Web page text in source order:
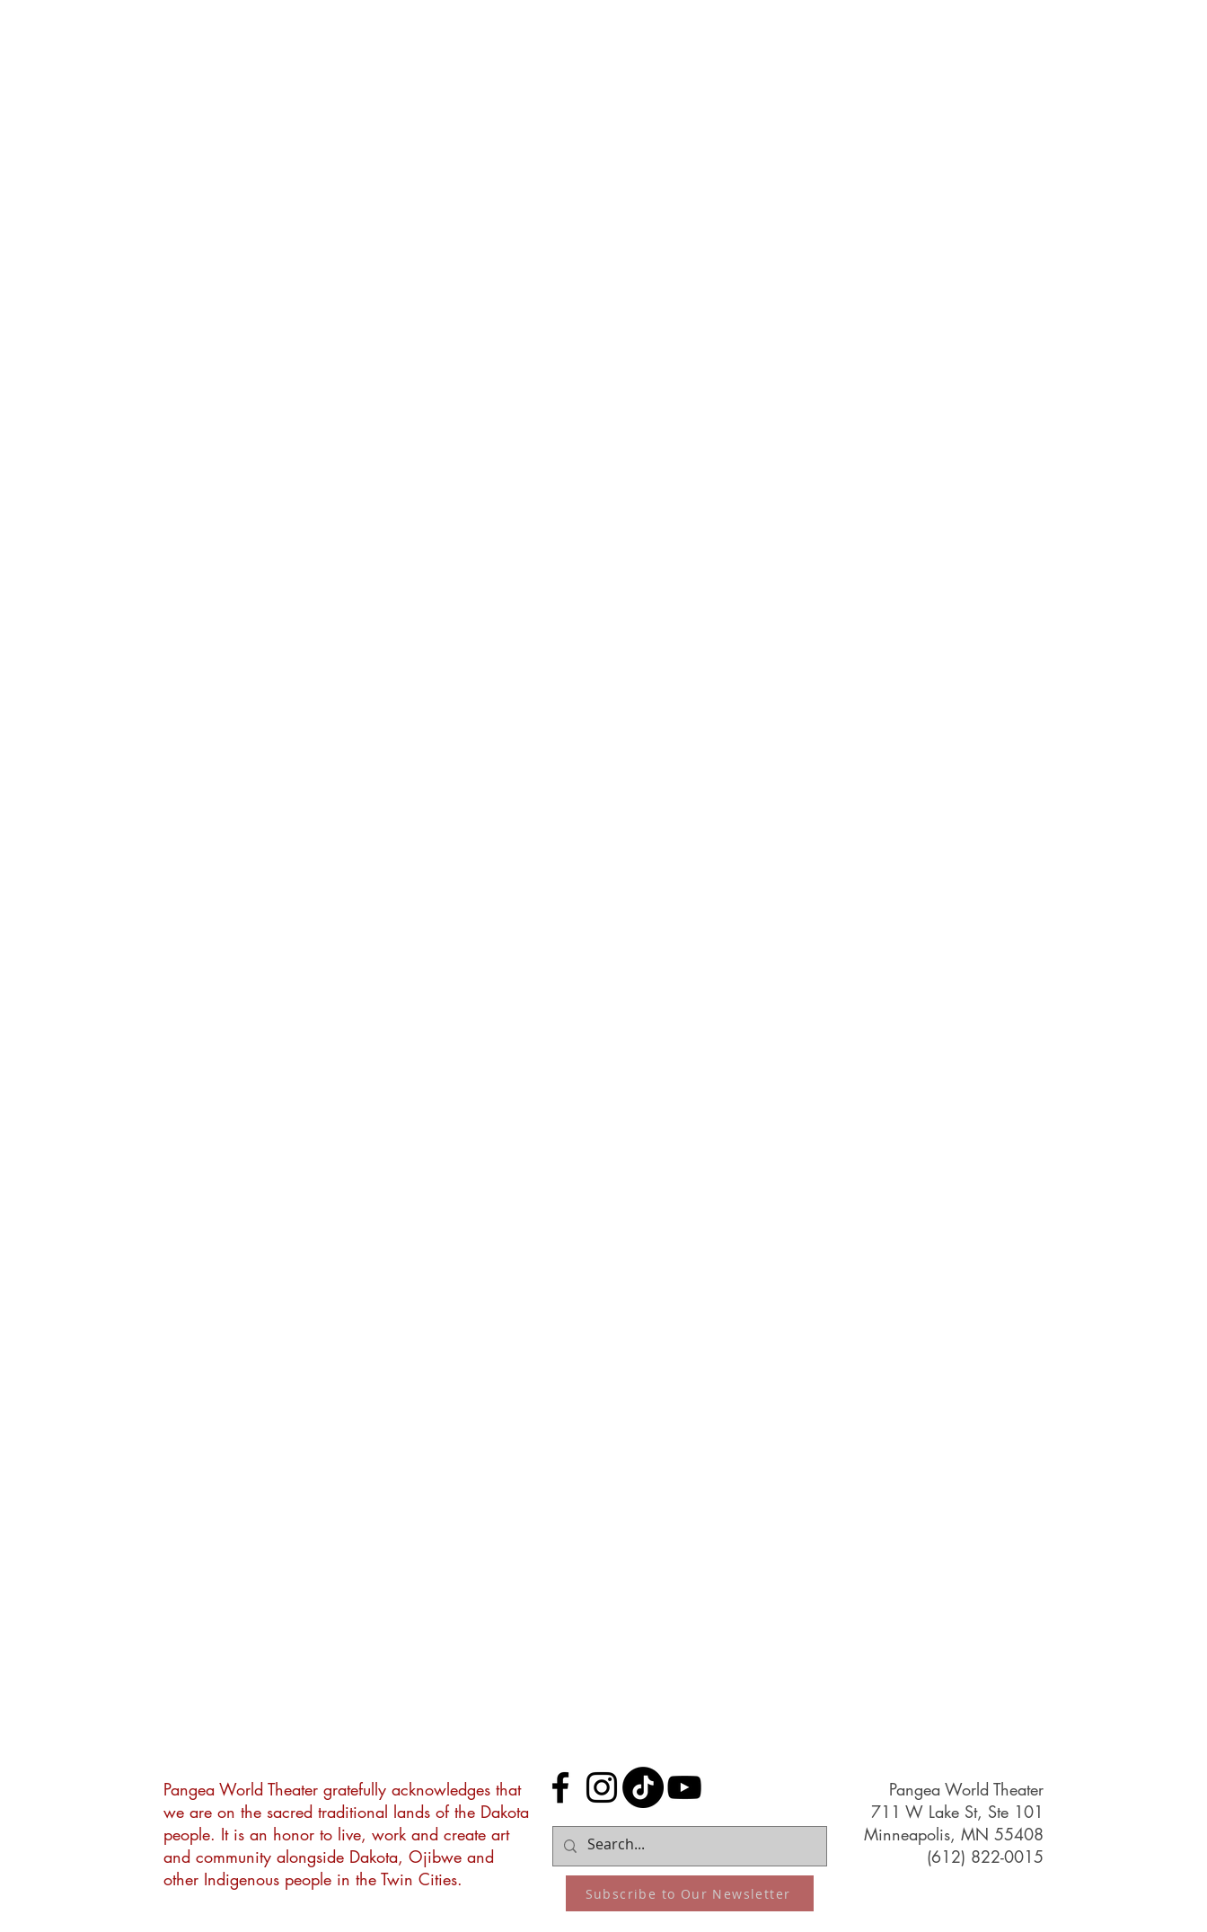
Pangea World Theater gratefully acknowledges that
we are on the sacred traditional lands of the Dakota
people. It is an honor to live, work and create art
and community alongside Dakota, Ojibwe and
other Indigenous people in the Twin Cities.
Pangea World Theater
711 W Lake St, Ste 101
Minneapolis, MN 55408
(612) 822-0015
Subscribe to Our Newsletter